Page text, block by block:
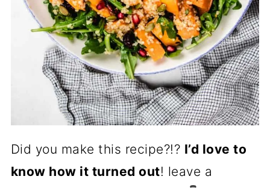
Did you make this recipe?!? I’d love to
know how it turned out! leave a